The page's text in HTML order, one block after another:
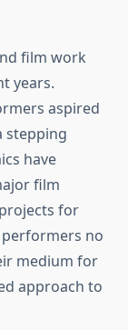
film work
years.
aspired
stepping
have
film
for
no
medium for
approach to